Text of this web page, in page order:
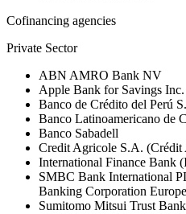
Cofinancing agencies
Private Sector
ABN AMRO Bank NV
Apple Bank for Savings Inc.
Banco de Crédito del Perú
Banco Latinoamericano de
Banco Sabadell
Credit Agricole S.A.
International Finance Bank
SMBC Bank International
Banking Corporation
Sumitomo Mitsui Trust